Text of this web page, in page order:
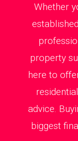
Whether
property
here to
advice.
biggest